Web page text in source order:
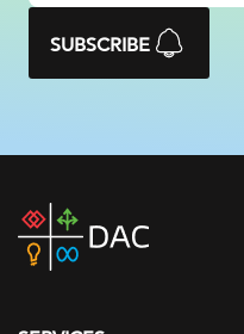
SUBSCRIBE
DAC
home